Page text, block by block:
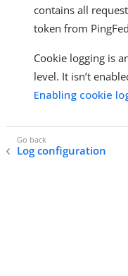
contains all
token from
Cookie logging is
level. It isn’t
Enabling cookie
Log configuration